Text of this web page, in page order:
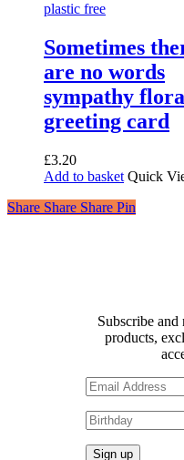
Sometimes
are no words
sympathy
greeting card
£3.20
Add to basket Quick
Share
Share Share Share Pin
Subscribe
products,